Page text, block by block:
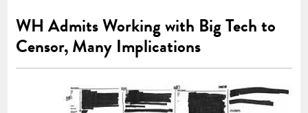
WH Admits Working with Big Tech to
Censor, Many Implications